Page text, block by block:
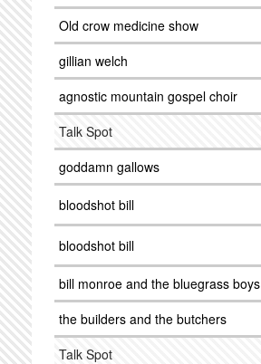
Old crow medicine show
gillian welch
agnostic mountain gospel choir
Talk Spot
goddamn gallows
bloodshot bill
bloodshot bill
bill monroe and the bluegrass boys
the builders and the butchers
Talk Spot